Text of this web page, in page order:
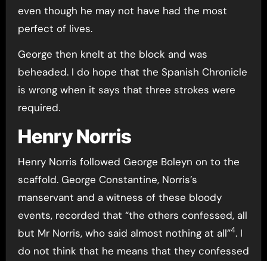
even though he may not have had the most
perfect of lives.
George then knelt at the block and was
beheaded. I do hope that the Spanish Chronicle
is wrong when it says that three strokes were
required.
Henry Norris
Henry Norris followed George Boleyn on to the
scaffold. George Constantine, Norris’s
manservant and a witness of these bloody
events, recorded that “the others confessed, all
but Mr Norris, who said almost nothing at all”4. I
do not think that he means that they confessed